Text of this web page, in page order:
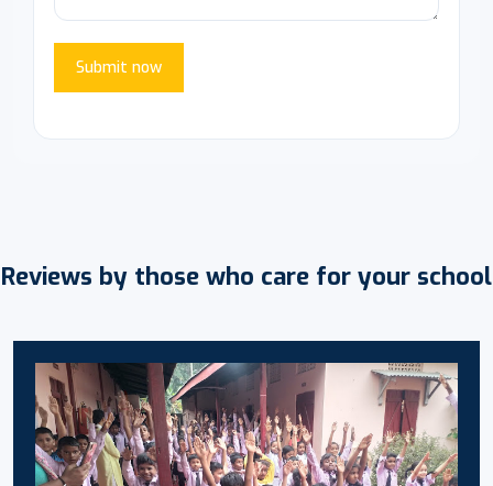
Submit now
Reviews by those who care for your school